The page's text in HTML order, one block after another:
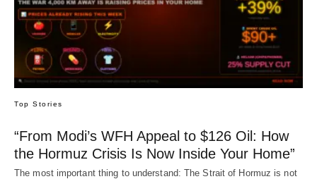
Top Stories
“From Modi’s WFH Appeal to $126 Oil: How
the Hormuz Crisis Is Now Inside Your Home”
The most important thing to understand: The Strait of Hormuz is not